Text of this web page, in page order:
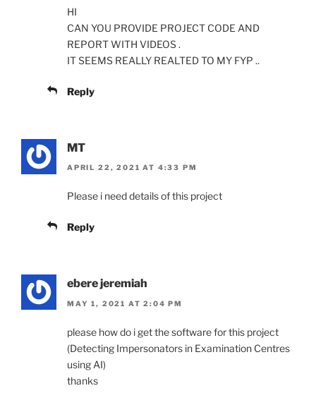
HI
CAN YOU PROVIDE PROJECT CODE AND
REPORT WITH VIDEOS .
IT SEEMS REALLY REALTED TO MY FYP ..
Reply
MT
APRIL 22, 2021 AT 4:33 PM
Please i need details of this project
Reply
ebere jeremiah
MAY 1, 2021 AT 2:04 PM
please how do i get the software for this project
(Detecting Impersonators in Examination Centres
using AI)
thanks